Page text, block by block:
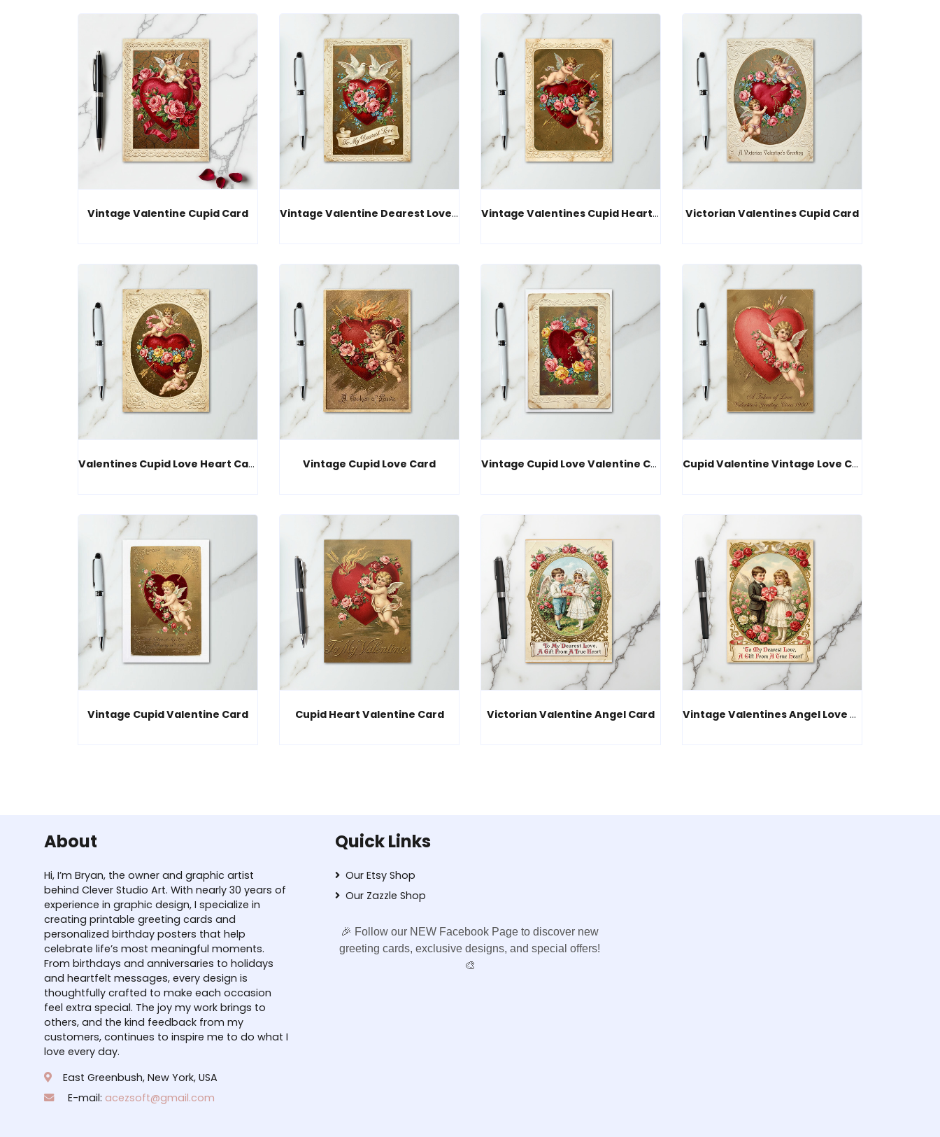
Vintage Valentine Cupid Card Vintage Valentine Dearest Love Card Vintage Valentines Cupid Heart Card Victorian Valentines Cupid Card
Valentines Cupid Love Heart Card Vintage Cupid Love Card Vintage Cupid Love Valentine Card Cupid Valentine Vintage Love Card
Vintage Cupid Valentine Card Cupid Heart Valentine Card Victorian Valentine Angel Card Vintage Valentines Angel Love Card
About
Hi, I’m Bryan, the owner and graphic artist
behind Clever Studio Art. With nearly 30 years of
experience in graphic design, I specialize in
creating printable greeting cards and
personalized birthday posters that help
celebrate life’s most meaningful moments.
From birthdays and anniversaries to holidays
and heartfelt messages, every design is
thoughtfully crafted to make each occasion
feel extra special. The joy my work brings to
others, and the kind feedback from my
customers, continues to inspire me to do what I
love every day.
East Greenbush, New York, USA
E-mail: acezsoft@gmail.com
Quick Links
Our Etsy Shop
Our Zazzle Shop
🎉 Follow our NEW Facebook Page to discover new
greeting cards, exclusive designs, and special offers!
🎨